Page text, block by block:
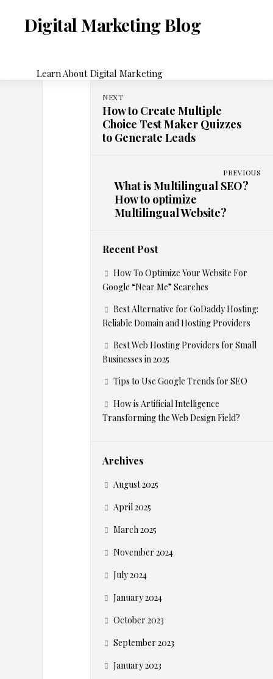
contentDigital Marketing Blog
Learn About Digital Marketing
COMMERCE
H
u
m
C
o
m
m
e
r
c
e
–
A
m
u
s
t
h
a
NEXT
How to Create Multiple
Choice Test Maker Quizzes
to Generate Leads
PREVIOUS
What is Multilingual SEO?
How to optimize
Multilingual Website?
Recent Post
How To Optimize Your Website For
Google “Near Me” Searches
Best Alternative for GoDaddy Hosting:
Reliable Domain and Hosting Providers
Best Web Hosting Providers for Small
Businesses in 2025
Tips to Use Google Trends for SEO
How is Artificial Intelligence
Transforming the Web Design Field?
Archives
August 2025
April 2025
March 2025
November 2024
July 2024
January 2024
October 2023
September 2023
January 2023